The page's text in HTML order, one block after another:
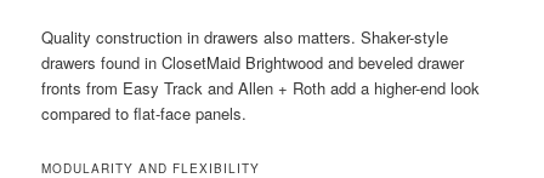
Quality construction in drawers also matters. Shaker-style
drawers found in ClosetMaid Brightwood and beveled drawer
fronts from Easy Track and Allen + Roth add a higher-end look
compared to flat-face panels.
MODULARITY AND FLEXIBILITY